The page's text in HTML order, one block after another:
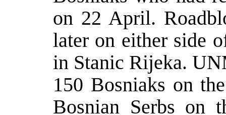
on 22 April.
later on either side
in Stanic Rijeka.
150 Bosniaks on
Bosnian Serbs on